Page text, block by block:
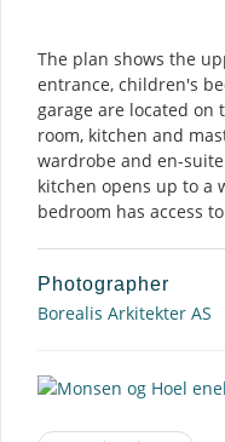
Description
The plan shows the
entrance, children's
garage are located on
room, kitchen and
wardrobe and en-
kitchen opens up to a
bedroom has access
Photographer
Borealis Arkitekter AS